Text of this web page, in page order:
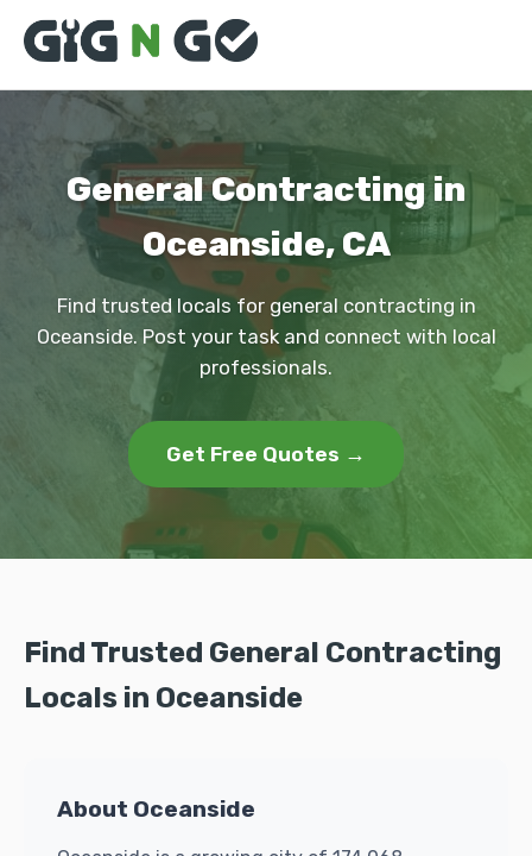
General Contracting in
Oceanside, CA
Find trusted locals for general contracting in
Oceanside. Post your task and connect with local
professionals.
Get Free Quotes →
Find Trusted General Contracting
Locals in Oceanside
About Oceanside